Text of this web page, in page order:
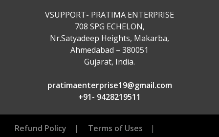
VSUPPORT- PRATIMA ENTERPRISE
708 SPG ECHELON,
Nr.Satyadeep Heights, Makarba,
Ahmedabad – 380051
Gujarat, India.
pratimaenterprise19@gmail.com
+91- 9428219511
Refund Policy | Terms of Uses
|